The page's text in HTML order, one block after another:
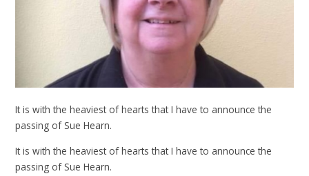
It is with the heaviest of hearts that I have to announce the
passing of Sue Hearn.
It is with the heaviest of hearts that I have to announce the
passing of Sue Hearn.